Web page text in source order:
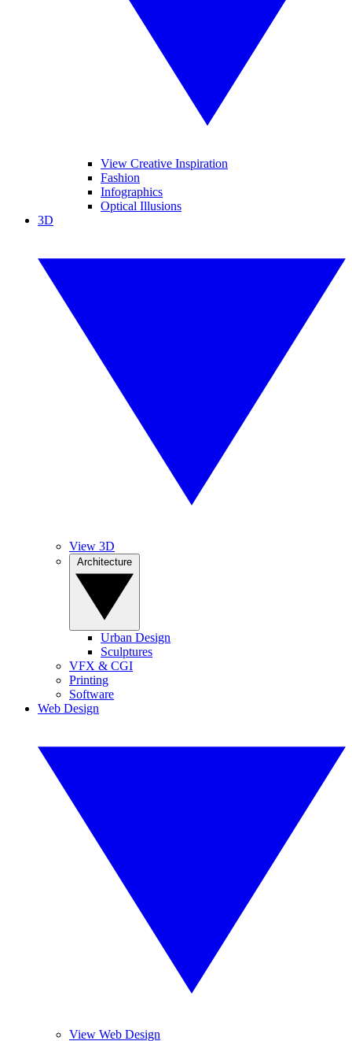
View Creative Inspiration
Fashion
Infographics
Optical Illusions
3D
View 3D
Urban Design
Sculptures
VFX & CGI
Printing
Software
Web Design
View Web Design